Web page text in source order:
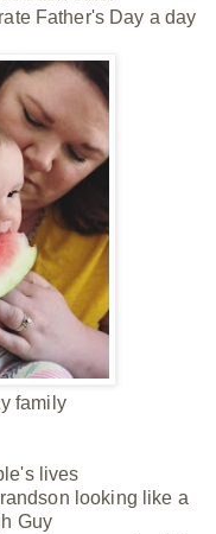
Father's Day a day
family
lives
looking like a
Guy